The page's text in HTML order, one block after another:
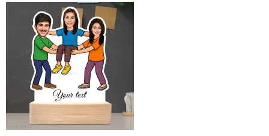
price
was:
₹850.00.
Current
price
is:
₹699.00.